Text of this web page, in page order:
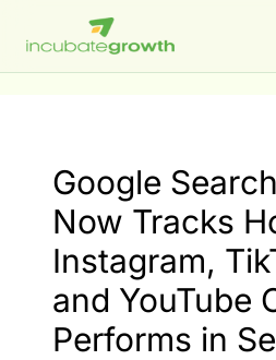
content
Google
Now Tracks
Instagram,
and YouTube
Performs in